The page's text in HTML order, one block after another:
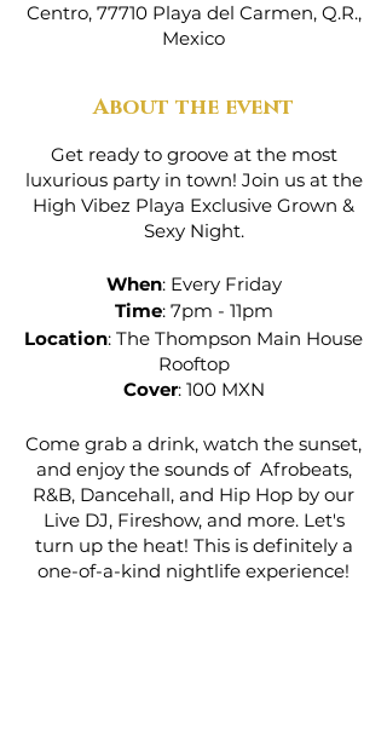
Centro, 77710 Playa del Carmen, Q.R.,
Mexico
About the event
Get ready to groove at the most
luxurious party in town! Join us at the
High Vibez Playa Exclusive Grown &
Sexy Night.
When: Every Friday
Time: 7pm - 11pm
Location: The Thompson Main House
Rooftop
Cover: 100 MXN
Come grab a drink, watch the sunset,
and enjoy the sounds of Afrobeats,
R&B, Dancehall, and Hip Hop by our
Live DJ, Fireshow, and more. Let's
turn up the heat! This is definitely a
one-of-a-kind nightlife experience!